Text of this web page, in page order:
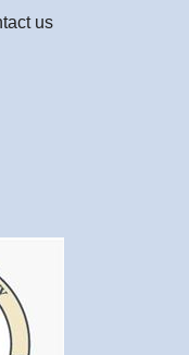
us